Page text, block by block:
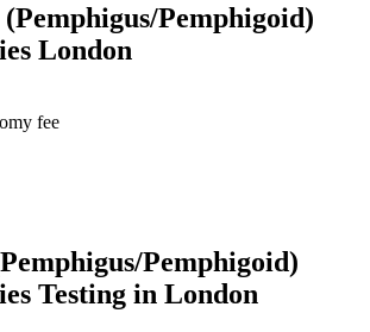
Pemphigoid)
London
fee
Pemphigoid)
Testing in London